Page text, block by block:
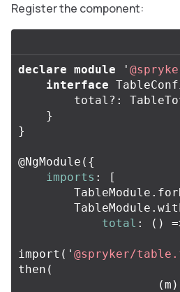
Register the component:
declare module '
interface
total ?:
}
}
@NgModule ({
imports :
[
TableModule .
TableModule .
total : ()
import ( ' @spryker/
then (
(m )